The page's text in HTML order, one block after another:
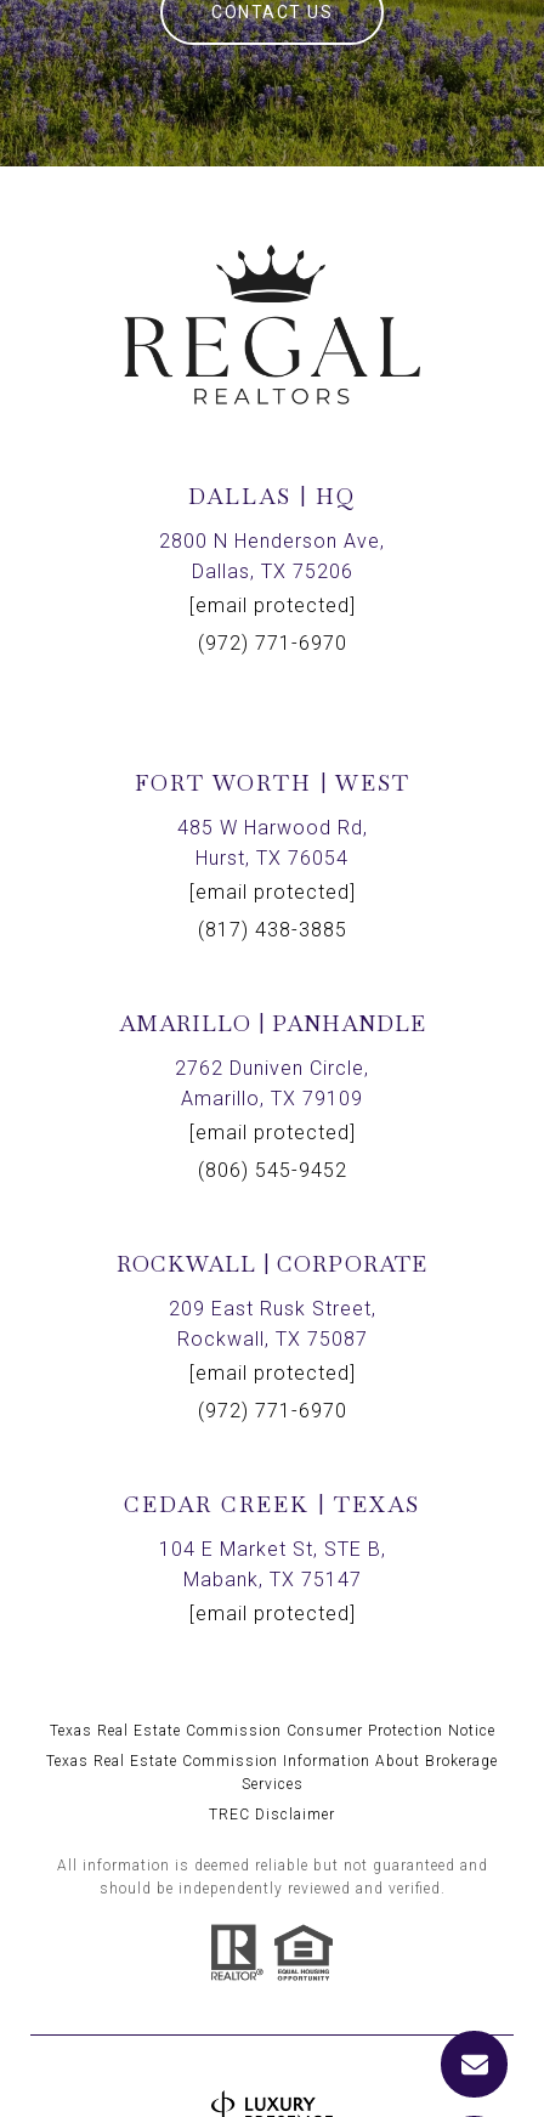
CONTACT US
DALLAS | HQ
2800 N Henderson Ave,
Dallas, TX 75206
[email protected]
(972) 771-6970
FORT WORTH | WEST
485 W Harwood Rd,
Hurst, TX 76054
[email protected]
(817) 438-3885
AMARILLO | PANHANDLE
2762 Duniven Circle,
Amarillo, TX 79109
[email protected]
(806) 545-9452
ROCKWALL | CORPORATE
209 East Rusk Street,
Rockwall, TX 75087
[email protected]
(972) 771-6970
CEDAR CREEK | TEXAS
104 E Market St, STE B,
Mabank, TX 75147
[email protected]
Texas Real Estate Commission Consumer Protection Notice
Texas Real Estate Commission Information About Brokerage
Services
TREC Disclaimer
All information is deemed reliable but not guaranteed and
should be independently reviewed and verified.